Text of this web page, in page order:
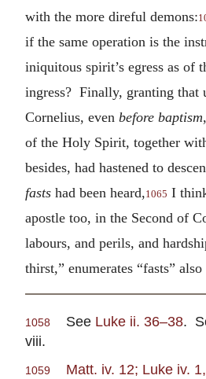
with the more direful demons:
if the same operation is the
iniquitous spirit’s egress as of
ingress? Finally, granting that
Cornelius, even before baptism
of the Holy Spirit, together
besides, had hastened to
fasts had been heard, 1065 I
apostle too, in the Second of
labours, and perils, and
thirst,” enumerates “fasts”
1058 See Luke ii. 36–38.
viii.
1059 Matt. iv. 12; Luke iv.